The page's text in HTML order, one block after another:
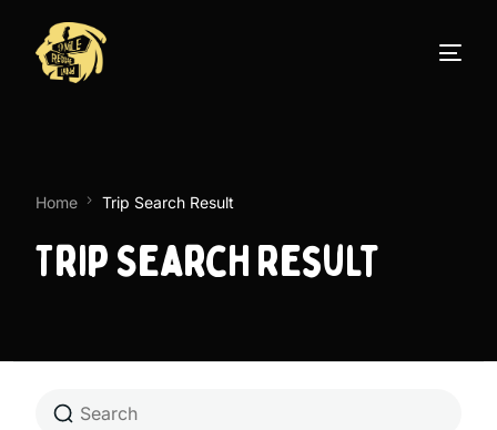
Home Trip Search Result
Trip Search Result